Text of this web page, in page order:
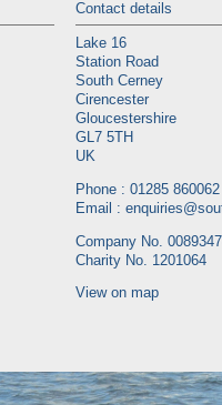
Contact details
Lake 16
Station Road
South Cerney
Cirencester
Gloucestershire
GL7 5TH
UK
Phone : 01285 860062
Email :
Company No.
Charity No. 1201064
View on map